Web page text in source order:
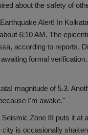
about the safety of
Alert! In
6:10 AM. The
according to reports.
formal
magnitude of 5.3.
I'm awake."
Zone III puts it at
city is occasionally